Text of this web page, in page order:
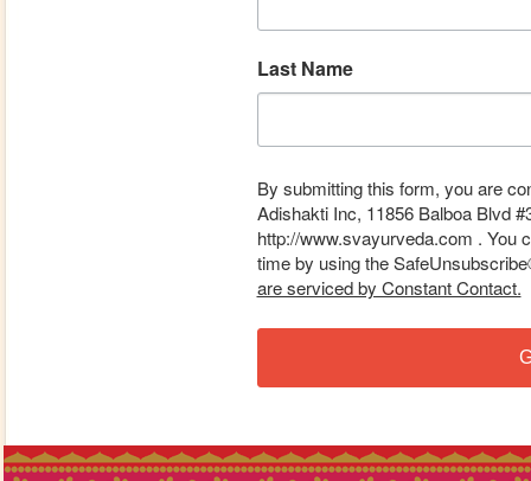
Last Name
By submitting this form, you are
Adishakti Inc, 11856 Balboa Blvd
http://www.svayurveda.com . You
time by using the
are serviced by Constant Contact.